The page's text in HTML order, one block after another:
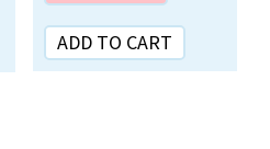
ADD TO CART